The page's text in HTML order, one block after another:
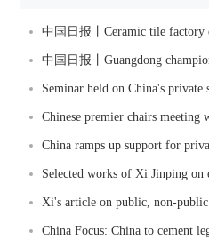
中国日报丨Ceramic tile factory
中国日报丨Guangdong
Seminar held on China's private
Chinese premier chairs meeting
China ramps up support for
Selected works of Xi Jinping on
Xi's article on public, non-public
China Focus: China to cement